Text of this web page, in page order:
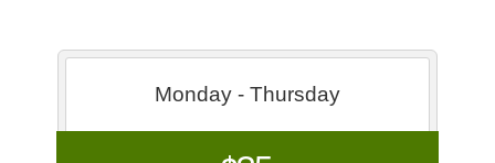
Monday - Thursday